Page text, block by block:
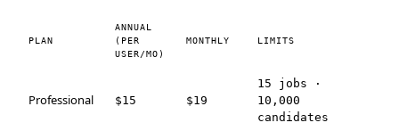
PLAN
ANNUAL
(PER
USER/MO)
MONTHLY LIMITS
Professional $15 $19
15 jobs ·
10,000
candidates